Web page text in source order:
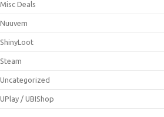
Misc Deals
Nuuvem
ShinyLoot
Steam
Uncategorized
UPlay / UBIShop